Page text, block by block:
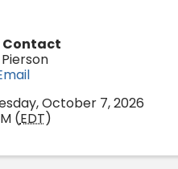
Contact
October 7, 2026
(EDT)